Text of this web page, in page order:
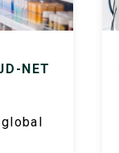
NET